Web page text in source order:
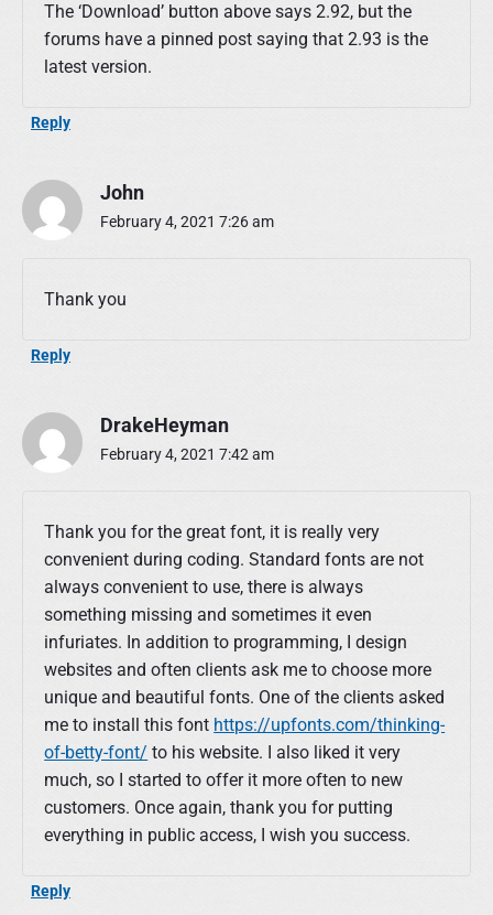
The ‘Download’ button above says 2.92, but the
forums have a pinned post saying that 2.93 is the
latest version.
Reply
John
February 4, 2021 7:26 am
Thank you
Reply
DrakeHeyman
February 4, 2021 7:42 am
Thank you for the great font, it is really very
convenient during coding. Standard fonts are not
always convenient to use, there is always
something missing and sometimes it even
infuriates. In addition to programming, I design
websites and often clients ask me to choose more
unique and beautiful fonts. One of the clients asked
me to install this font https://upfonts.com/thinking-
of-betty-font/ to his website. I also liked it very
much, so I started to offer it more often to new
customers. Once again, thank you for putting
everything in public access, I wish you success.
Reply